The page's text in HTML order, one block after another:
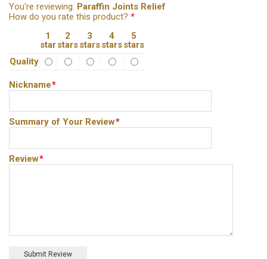
You're reviewing: Paraffin Joints Relief
How do you rate this product? *
1
star
2
stars
3
stars
4
stars
5
stars
Quality
*
Nickname
*
Summary of Your Review
*
Review
Submit Review